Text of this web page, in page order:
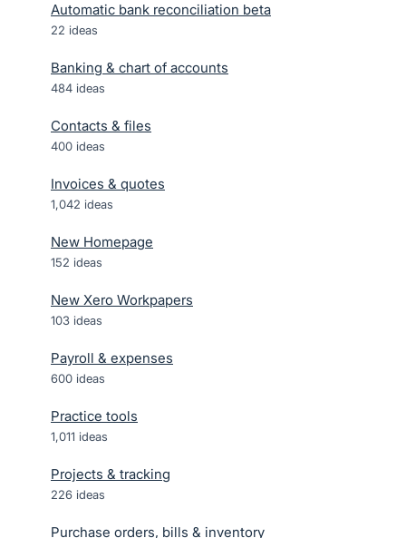
Automatic bank reconciliation beta
22 ideas
Banking & chart of accounts
484 ideas
Contacts & files
400 ideas
Invoices & quotes
1,042 ideas
New Homepage
152 ideas
New Xero Workpapers
103 ideas
Payroll & expenses
600 ideas
Practice tools
1,011 ideas
Projects & tracking
226 ideas
Purchase orders, bills & inventory